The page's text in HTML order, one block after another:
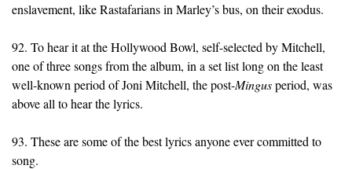
enslavement, like Rastafarians in Marley’s bus, on their exodus.
92. To hear it at the Hollywood Bowl, self-selected by Mitchell,
one of three songs from the album, in a set list long on the least
well-known period of Joni Mitchell, the post-Mingusperiod, was
above all to hear the lyrics.
93. These are some of the best lyrics anyone ever committed to
song.